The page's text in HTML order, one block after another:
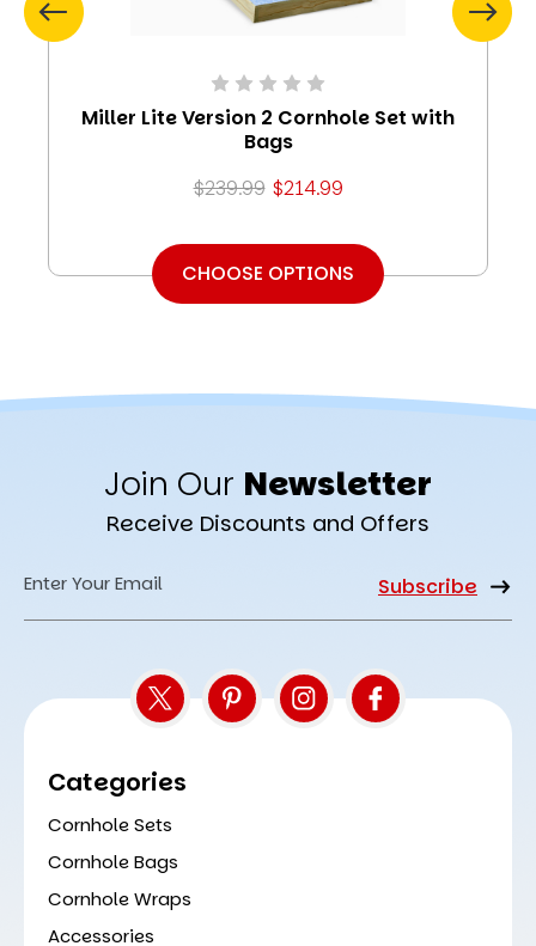
Miller Lite Version 2 Cornhole Set with
Bags
$239.99 $214.99
CHOOSE OPTIONS
Join Our Newsletter
Receive Discounts and Offers
Email
Categories
Cornhole Sets
Cornhole Bags
Cornhole Wraps
Accessories